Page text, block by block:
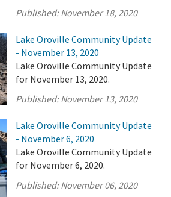
Published:November 18, 2020
Lake Oroville Community Update
- November 13, 2020
Lake Oroville Community Update
for November 13, 2020.
Published:November 13, 2020
Lake Oroville Community Update
- November 6, 2020
Lake Oroville Community Update
for November 6, 2020.
Published:November 06, 2020